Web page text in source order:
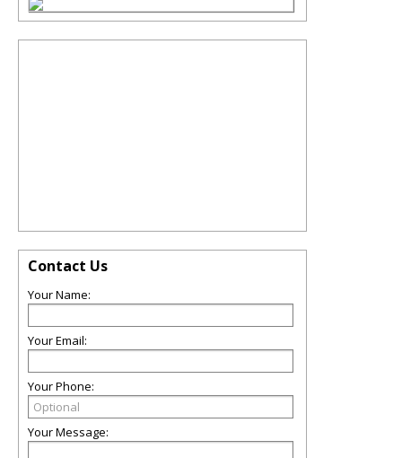
Contact Us
Your Name:
Your Email:
Your Phone:
Your Message: